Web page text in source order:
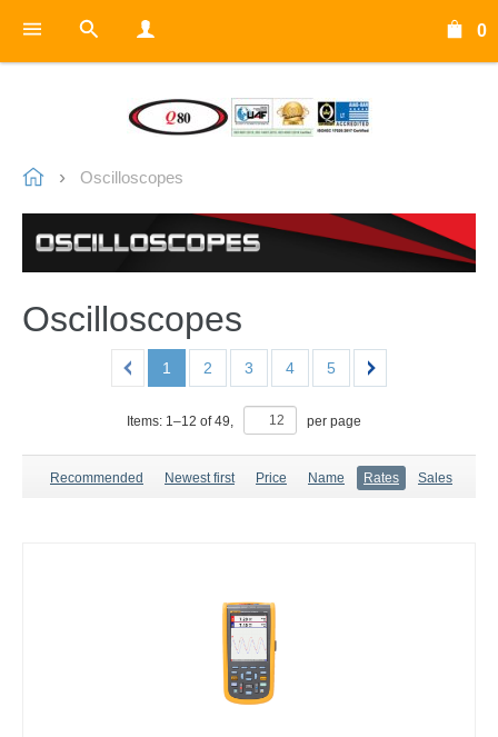
0
Oscilloscopes
Oscilloscopes
1 2 3 4 5
Items: 1–12 of49, per page
Recommended Newest first Price Name Rates Sales